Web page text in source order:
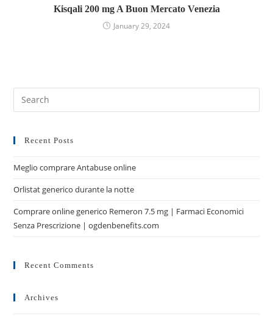
Kisqali 200 mg A Buon Mercato Venezia
January 29, 2024
Recent Posts
Meglio comprare Antabuse online
Orlistat generico durante la notte
Comprare online generico Remeron 7.5 mg | Farmaci Economici
Senza Prescrizione | ogdenbenefits.com
Recent Comments
Archives